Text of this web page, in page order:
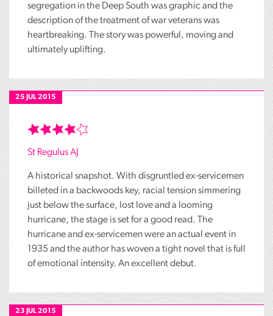
segregation in the Deep South was graphic and the
description of the treatment of war veterans was
heartbreaking. The story was powerful, moving and
ultimately uplifting.
25 JUL 2015
St Regulus AJ
A historical snapshot. With disgruntled ex-servicemen
billeted in a backwoods key, racial tension simmering
just below the surface, lost love and a looming
hurricane, the stage is set for a good read. The
hurricane and ex-servicemen were an actual event in
1935 and the author has woven a tight novel that is full
of emotional intensity. An excellent debut.
23 JUL 2015